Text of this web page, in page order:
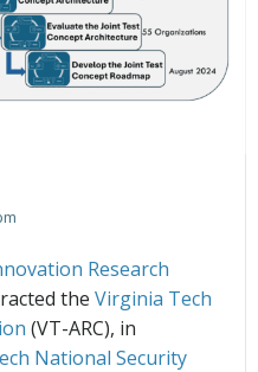
Research
the Virginia Tech
(VT-ARC), in
National Security